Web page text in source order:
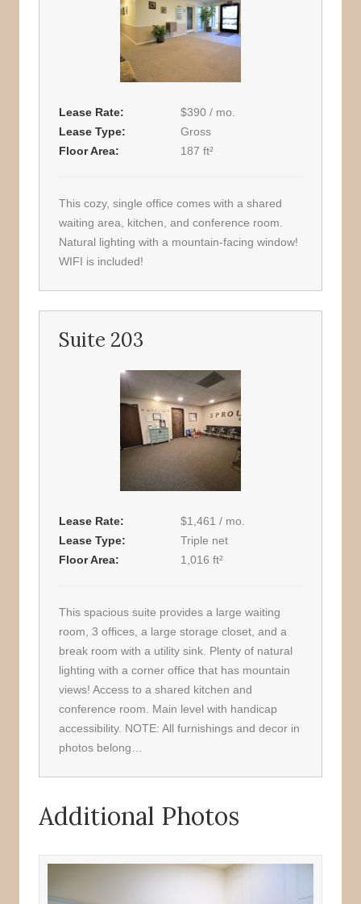
Lease Rate
$390 / mo.
Lease Type
Gross
Floor Area
187 ft²
This cozy, single office comes with a shared
waiting area, kitchen, and conference room.
Natural lighting with a mountain-facing window!
WIFI is included!
Suite 203
Lease Rate
$1,461 / mo.
Lease Type
Triple net
Floor Area
1,016 ft²
This spacious suite provides a large waiting
room, 3 offices, a large storage closet, and a
break room with a utility sink. Plenty of natural
lighting with a corner office that has mountain
views! Access to a shared kitchen and
conference room. Main level with handicap
accessibility. NOTE: All furnishings and decor in
photos belong…
Additional Photos